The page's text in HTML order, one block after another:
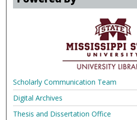
Scholarly Communication Team
Digital Archives
Thesis and Dissertation Office